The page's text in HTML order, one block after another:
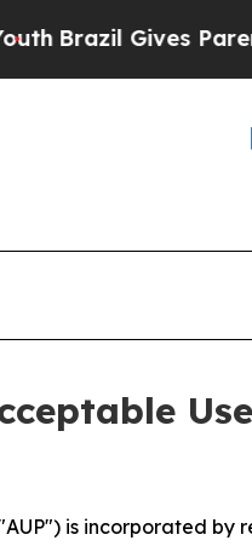
Gives Parents Social
is incorporated